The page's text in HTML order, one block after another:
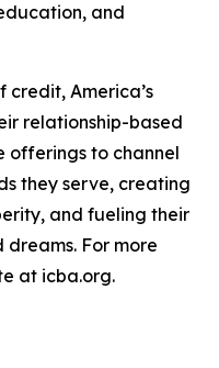
and
credit, America’s
relationship-based
offerings to channel
they serve, creating
and fueling their
dreams. For more
at icba.org.